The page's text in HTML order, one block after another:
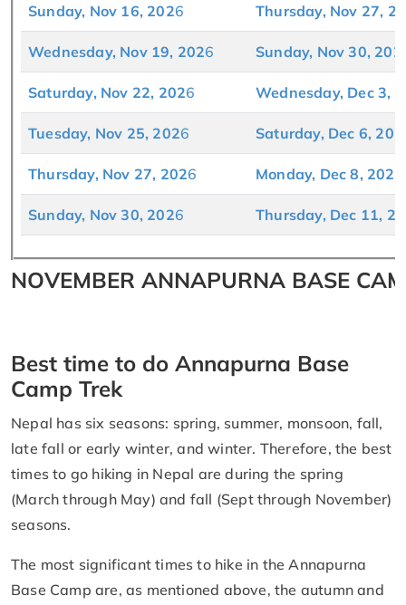
NOVEMBER ANNAPURNA BASE
Sunday, Nov 16, 2026 Thursday, Nov 27,
Wednesday, Nov 19, 2026 Sunday, Nov 30, 202
Saturday, Nov 22, 2026 Wednesday, Dec 3,
Tuesday, Nov 25, 2026 Saturday, Dec 6, 202
Thursday, Nov 27, 2026 Monday, Dec 8, 202
Sunday, Nov 30, 2026 Thursday, Dec 11,
Best time to do Annapurna Base
Camp Trek
Nepal has six seasons: spring, summer, monsoon, fall,
late fall or early winter, and winter. Therefore, the best
times to go hiking in Nepal are during the spring
(March through May) and fall (Sept through November)
seasons.
The most significant times to hike in the Annapurna
Base Camp are, as mentioned above, the autumn and